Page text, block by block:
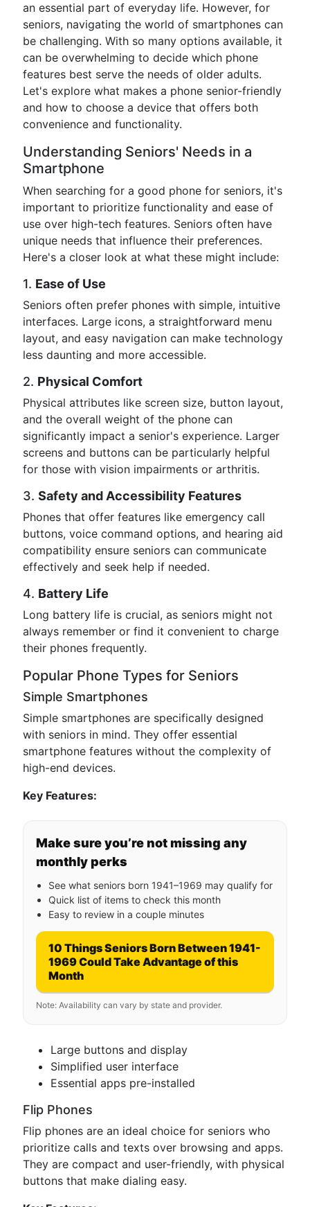
an essential part of everyday life. However, for
seniors, navigating the world of smartphones can
be challenging. With so many options available, it
can be overwhelming to decide which phone
features best serve the needs of older adults.
Let's explore what makes a phone senior-friendly
and how to choose a device that offers both
convenience and functionality.
Understanding Seniors' Needs in a
Smartphone
When searching for a good phone for seniors, it's
important to prioritize functionality and ease of
use over high-tech features. Seniors often have
unique needs that influence their preferences.
Here's a closer look at what these might include:
1. Ease of Use
Seniors often prefer phones with simple, intuitive
interfaces. Large icons, a straightforward menu
layout, and easy navigation can make technology
less daunting and more accessible.
2. Physical Comfort
Physical attributes like screen size, button layout,
and the overall weight of the phone can
significantly impact a senior's experience. Larger
screens and buttons can be particularly helpful
for those with vision impairments or arthritis.
3. Safety and Accessibility Features
Phones that offer features like emergency call
buttons, voice command options, and hearing aid
compatibility ensure seniors can communicate
effectively and seek help if needed.
4. Battery Life
Long battery life is crucial, as seniors might not
always remember or find it convenient to charge
their phones frequently.
Popular Phone Types for Seniors
Simple Smartphones
Simple smartphones are specifically designed
with seniors in mind. They offer essential
smartphone features without the complexity of
high-end devices.
Key Features:
Make sure you’re not missing any
monthly perks
See what seniors born 1941–1969 may qualify for
Quick list of items to check this month
Easy to review in a couple minutes
10 Things Seniors Born Between 1941-
1969 Could Take Advantage of this
Month
Note: Availability can vary by state and provider.
Large buttons and display
Simplified user interface
Essential apps pre-installed
Flip Phones
Flip phones are an ideal choice for seniors who
prioritize calls and texts over browsing and apps.
They are compact and user-friendly, with physical
buttons that make dialing easy.